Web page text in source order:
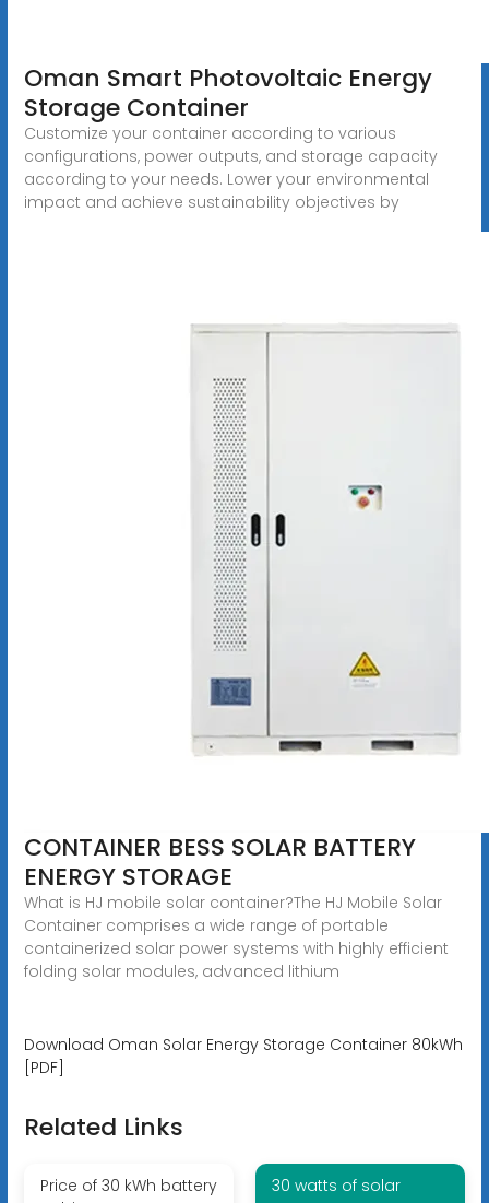
Oman Smart Photovoltaic Energy
Storage Container
Customize your container according to various
configurations, power outputs, and storage capacity
according to your needs. Lower your environmental
impact and achieve sustainability objectives by
CONTAINER BESS SOLAR BATTERY
ENERGY STORAGE
What is HJ mobile solar container?The HJ Mobile Solar
Container comprises a wide range of portable
containerized solar power systems with highly efficient
folding solar modules, advanced lithium
Download Oman Solar Energy Storage Container 80kWh
[PDF]
Related Links
Price of 30 kWh battery
30 watts of solar